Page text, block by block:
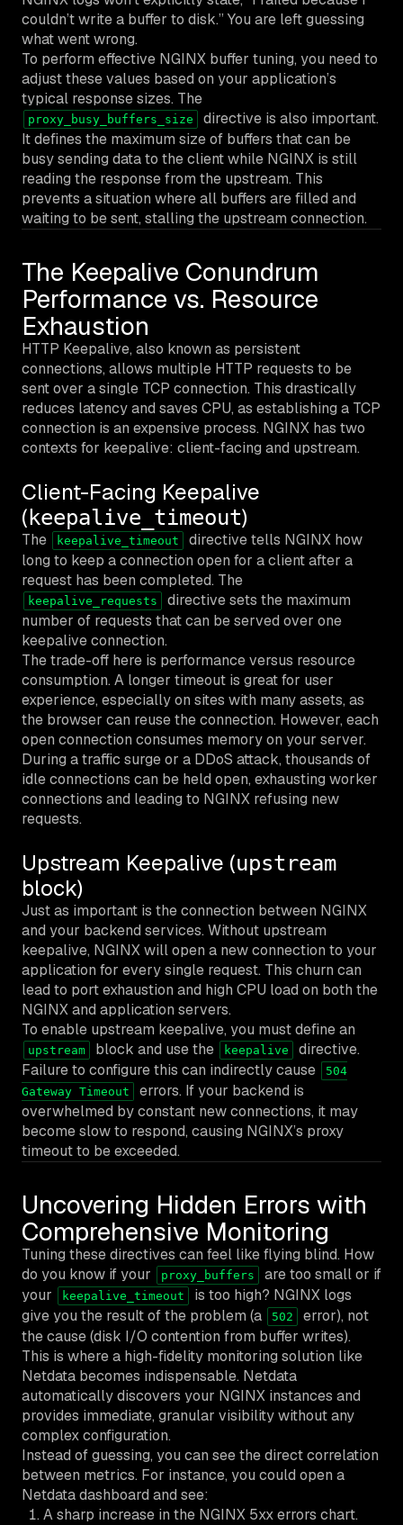
couldn’t write a buffer to disk.” You are left guessing
what went wrong.
To perform effective NGINX buffer tuning, you need to
adjust these values based on your application’s
typical response sizes. The
proxy_busy_buffers_size
directive is also important.
It defines the maximum size of buffers that can be
busy sending data to the client while NGINX is still
reading the response from the upstream. This
prevents a situation where all buffers are filled and
waiting to be sent, stalling the upstream connection.
The Keepalive Conundrum
Performance vs. Resource
Exhaustion
HTTP Keepalive, also known as persistent
connections, allows multiple HTTP requests to be
sent over a single TCP connection. This drastically
reduces latency and saves CPU, as establishing a TCP
connection is an expensive process. NGINX has two
contexts for keepalive: client-facing and upstream.
Client-Facing Keepalive
(keepalive_timeout)
The keepalive_timeout
directive tells NGINX how
long to keep a connection open for a client after a
request has been completed. The
keepalive_requests
directive sets the maximum
number of requests that can be served over one
keepalive connection.
The trade-off here is performance versus resource
consumption. A longer timeout is great for user
experience, especially on sites with many assets, as
the browser can reuse the connection. However, each
open connection consumes memory on your server.
During a traffic surge or a DDoS attack, thousands of
idle connections can be held open, exhausting worker
connections and leading to NGINX refusing new
requests.
Upstream Keepalive (upstream
block)
Just as important is the connection between NGINX
and your backend services. Without upstream
keepalive, NGINX will open a new connection to your
application for every single request. This churn can
lead to port exhaustion and high CPU load on both the
NGINX and application servers.
To enable upstream keepalive, you must define an
upstream block and use the keepalive
directive.
Failure to configure this can indirectly cause
504
Gateway Timeout
errors. If your backend is
overwhelmed by constant new connections, it may
become slow to respond, causing NGINX’s proxy
timeout to be exceeded.
Uncovering Hidden Errors with
Comprehensive Monitoring
Tuning these directives can feel like flying blind. How
do you know if your
proxy_buffers
are too small or if
your
keepalive_timeout
is too high? NGINX logs
give you the result of the problem (a
502
error), not
the cause (disk I/O contention from buffer writes).
This is where a high-fidelity monitoring solution like
Netdata becomes indispensable. Netdata
automatically discovers your NGINX instances and
provides immediate, granular visibility without any
complex configuration.
Instead of guessing, you can see the direct correlation
between metrics. For instance, you could open a
Netdata dashboard and see:
A sharp increase in the NGINX 5xx errors chart.